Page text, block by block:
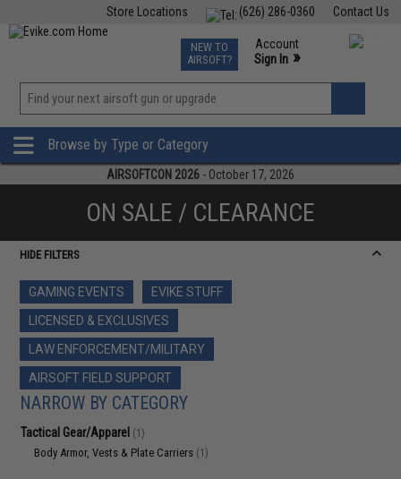
Contact Us
(626) 286-0360
Store Locations
TCG Events
Phone Support M-F 7am-5pm PST
NEW TO
AIRSOFT?
Account
Sign In »
»
Browse by Type or Category
AIRSOFTCON 2026 - October 17, 2026
ON SALE / CLEARANCE
HIDE FILTERS
GAMING EVENTS
EVIKE STUFF
LICENSED & EXCLUSIVES
LAW ENFORCEMENT/MILITARY
AIRSOFT FIELD SUPPORT
NARROW BY CATEGORY
Tactical Gear/Apparel (1)
Body Armor, Vests & Plate Carriers (1)